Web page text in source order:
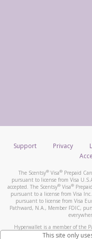
Support Privacy
The Scentsy®Visa®Prepaid
pursuant to license from Visa
accepted. The Scentsy® Visa®
pursuant to a license from Visa
pursuant to license from Visa
Pathward, N.A., Member FDIC,
Hyperwallet is a member of the
through its affiliates. These
This site only